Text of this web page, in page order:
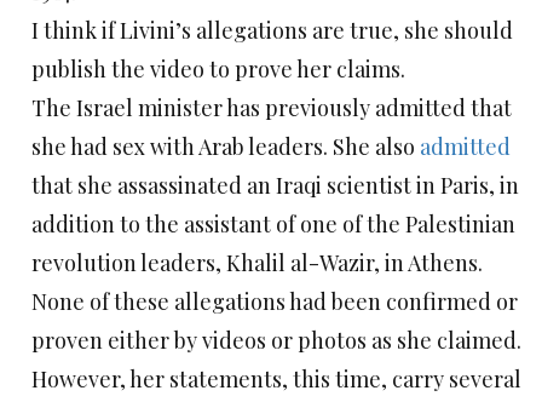
I think if Livini’s allegations are true, she should
publish the video to prove her claims.
The Israel minister has previously admitted that
she had sex with Arab leaders. She also admitted
that she assassinated an Iraqi scientist in Paris, in
addition to the assistant of one of the Palestinian
revolution leaders, Khalil al-Wazir, in Athens.
None of these allegations had been confirmed or
proven either by videos or photos as she claimed.
However, her statements, this time, carry several